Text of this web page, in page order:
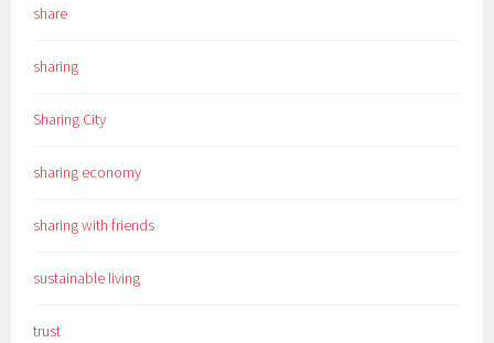
share
sharing
Sharing City
sharing economy
sharing with friends
sustainable living
trust